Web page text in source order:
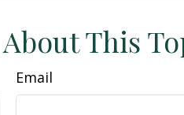
This
Email